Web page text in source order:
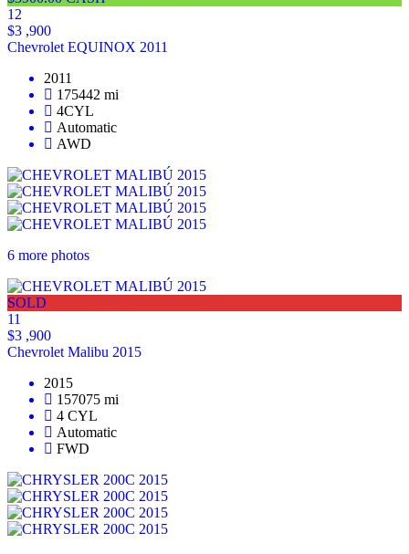
12
$3 ,900
Chevrolet EQUINOX 2011
2011
175442 mi
4CYL
Automatic
AWD
6 more photos
SOLD
11
$3 ,900
Chevrolet Malibu 2015
2015
157075 mi
4 CYL
Automatic
FWD